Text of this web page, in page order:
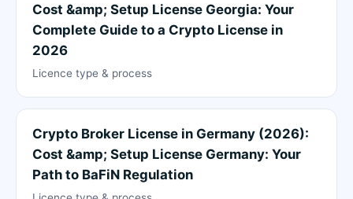
Cost &amp; Setup License Georgia: Your
Complete Guide to a Crypto License in
2026
Licence type & process
Crypto Broker License in Germany (2026):
Cost &amp; Setup License Germany: Your
Path to BaFiN Regulation